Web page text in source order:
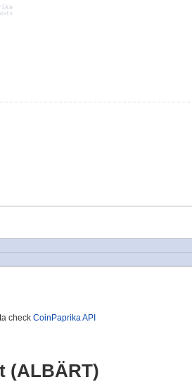
check CoinPaprika API
(ALBÄRT)